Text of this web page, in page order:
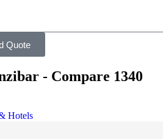
Quote
- Compare 1340